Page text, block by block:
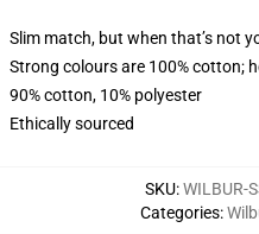
Slim match, but when that’s not
Strong colours are 100% cotton;
90% cotton, 10% polyester
Ethically sourced
SKU:WILBUR-
Categories: